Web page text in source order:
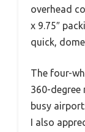
overhead
x 9.75″
quick,
The four-
360-degree
busy
I also